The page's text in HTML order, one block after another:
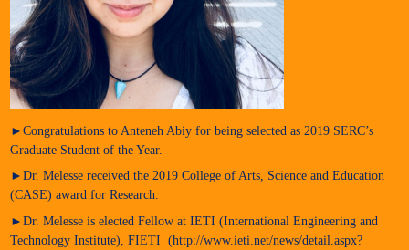
►Congratulations to Anteneh Abiy for being selected as 2019 SERC’s
Graduate Student of the Year.
►Dr. Melesse received the 2019 College of Arts, Science and Education
(CASE) award for Research.
►Dr. Melesse is elected Fellow at IETI (International Engineering and
Technology Institute), FIETI (http://www.ieti.net/news/detail.aspx?